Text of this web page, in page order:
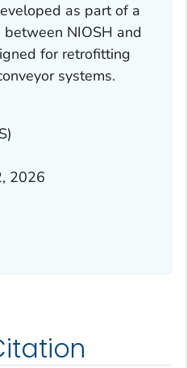
as part of a
NIOSH and
for retrofitting
systems.
2026